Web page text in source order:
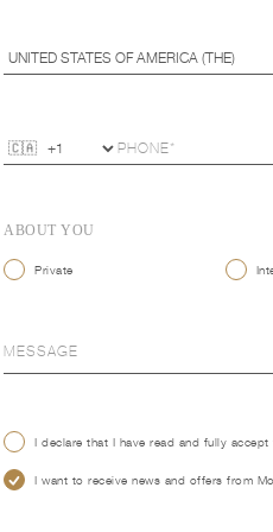
ABOUT YOU
Private
I declare that I have read and fully accept
I want to receive news and offers from